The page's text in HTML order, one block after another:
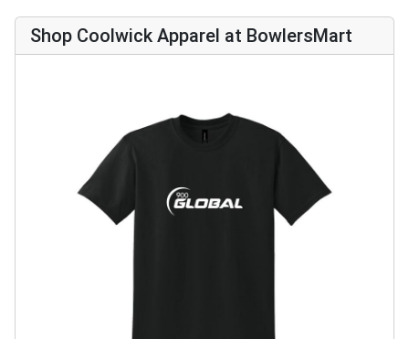
Shop Coolwick Apparel at BowlersMart